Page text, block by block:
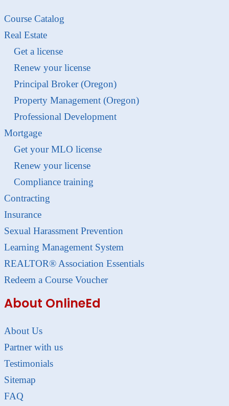
Course Catalog
Real Estate
Get a license
Renew your license
Principal Broker (Oregon)
Property Management (Oregon)
Professional Development
Mortgage
Get your MLO license
Renew your license
Compliance training
Contracting
Insurance
Sexual Harassment Prevention
Learning Management System
REALTOR® Association Essentials
Redeem a Course Voucher
About OnlineEd
About Us
Partner with us
Testimonials
Sitemap
FAQ